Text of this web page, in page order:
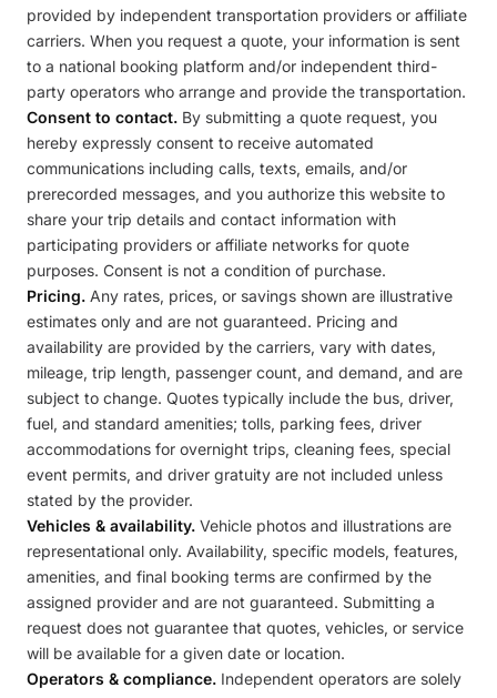
provided by independent transportation providers or affiliate
carriers. When you request a quote, your information is sent
to a national booking platform and/or independent third-
party operators who arrange and provide the transportation.
Consent to contact. By submitting a quote request, you
hereby expressly consent to receive automated
communications including calls, texts, emails, and/or
prerecorded messages, and you authorize this website to
share your trip details and contact information with
participating providers or affiliate networks for quote
purposes. Consent is not a condition of purchase.
Pricing. Any rates, prices, or savings shown are illustrative
estimates only and are not guaranteed. Pricing and
availability are provided by the carriers, vary with dates,
mileage, trip length, passenger count, and demand, and are
subject to change. Quotes typically include the bus, driver,
fuel, and standard amenities; tolls, parking fees, driver
accommodations for overnight trips, cleaning fees, special
event permits, and driver gratuity are not included unless
stated by the provider.
Vehicles & availability. Vehicle photos and illustrations are
representational only. Availability, specific models, features,
amenities, and final booking terms are confirmed by the
assigned provider and are not guaranteed. Submitting a
request does not guarantee that quotes, vehicles, or service
will be available for a given date or location.
Operators & compliance. Independent operators are solely